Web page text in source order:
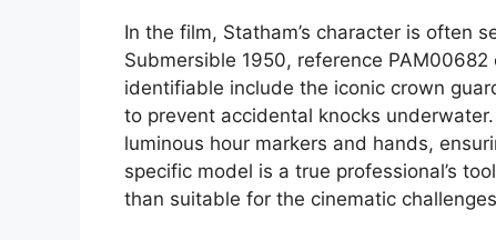
In the film, Statham’s character is often
Submersible 1950, reference
identifiable include the iconic crown
to prevent accidental knocks
luminous hour markers and hands,
specific model is a true professional’s
than suitable for the cinematic